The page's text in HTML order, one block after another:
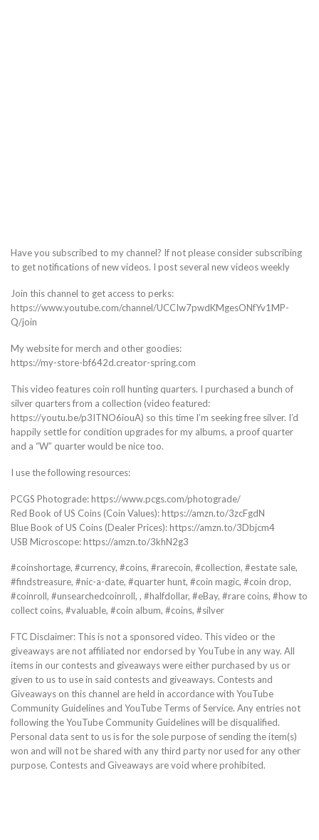
Have you subscribed to my channel? If not please consider subscribing
to get notifications of new videos. I post several new videos weekly
Join this channel to get access to perks:
https://www.youtube.com/channel/UCCIw7pwdKMgesONfYv1MP-
Q/join
My website for merch and other goodies:
https://my-store-bf642d.creator-spring.com
This video features coin roll hunting quarters. I purchased a bunch of
silver quarters from a collection (video featured:
https://youtu.be/p3ITNO6iouA) so this time I’m seeking free silver. I’d
happily settle for condition upgrades for my albums, a proof quarter
and a “W” quarter would be nice too.
I use the following resources:
PCGS Photograde: https://www.pcgs.com/photograde/
Red Book of US Coins (Coin Values): https://amzn.to/3zcFgdN
Blue Book of US Coins (Dealer Prices): https://amzn.to/3Dbjcm4
USB Microscope: https://amzn.to/3khN2g3
#coinshortage, #currency, #coins, #rarecoin, #collection, #estate sale,
#findstreasure, #nic-a-date, #quarter hunt, #coin magic, #coin drop,
#coinroll, #unsearchedcoinroll, , #halfdollar, #eBay, #rare coins, #how to
collect coins, #valuable, #coin album, #coins, #silver
FTC Disclaimer: This is not a sponsored video. This video or the
giveaways are not affiliated nor endorsed by YouTube in any way. All
items in our contests and giveaways were either purchased by us or
given to us to use in said contests and giveaways. Contests and
Giveaways on this channel are held in accordance with YouTube
Community Guidelines and YouTube Terms of Service. Any entries not
following the YouTube Community Guidelines will be disqualified.
Personal data sent to us is for the sole purpose of sending the item(s)
won and will not be shared with any third party nor used for any other
purpose. Contests and Giveaways are void where prohibited.